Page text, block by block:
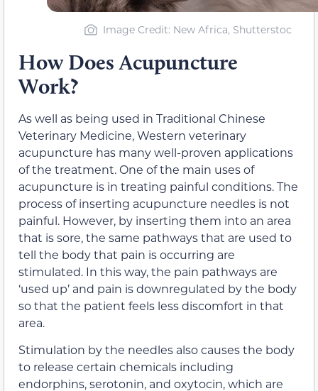
Image Credit: New Africa, Shutterstoc
How Does Acupuncture
Work?
As well as being used in Traditional Chinese
Veterinary Medicine, Western veterinary
acupuncture has many well-proven applications
of the treatment. One of the main uses of
acupuncture is in treating painful conditions. The
process of inserting acupuncture needles is not
painful. However, by inserting them into an area
that is sore, the same pathways that are used to
tell the body that pain is occurring are
stimulated. In this way, the pain pathways are
‘used up’ and pain is downregulated by the body
so that the patient feels less discomfort in that
area.
Stimulation by the needles also causes the body
to release certain chemicals including
endorphins, serotonin, and oxytocin, which are